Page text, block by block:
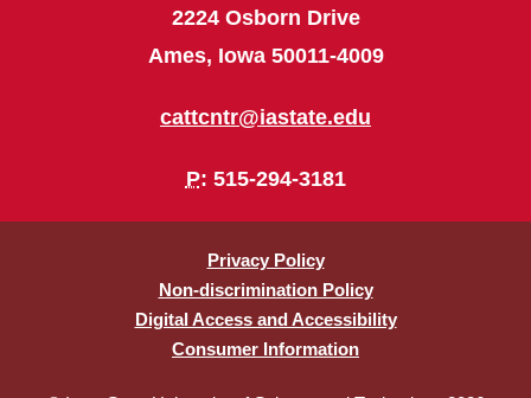
2224 Osborn Drive
Ames, Iowa 50011-4009
cattcntr@iastate.edu
P: 515-294-3181
Privacy Policy
Non-discrimination Policy
Digital Access and Accessibility
Consumer Information